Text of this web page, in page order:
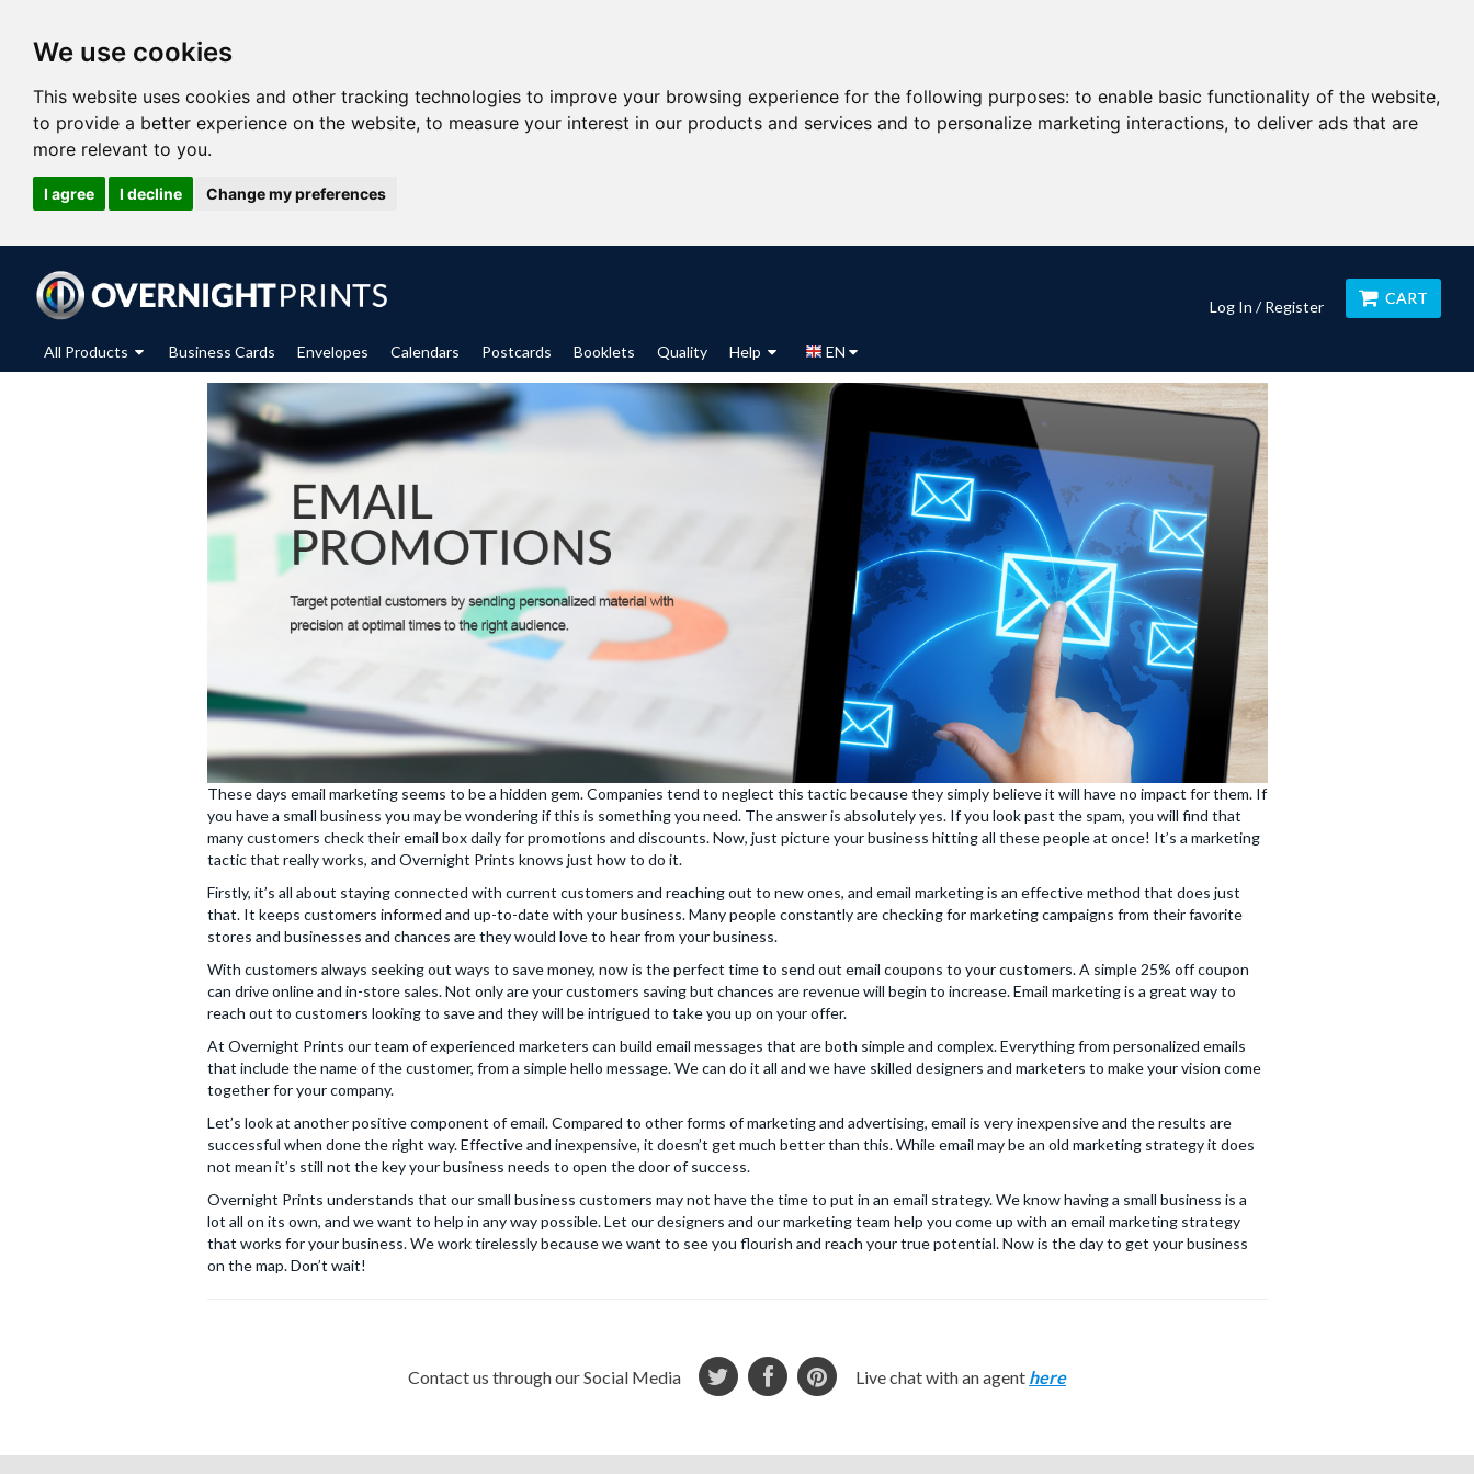
We use cookies
This website uses cookies and other tracking technologies to improve your browsing experience for the following purposes: to enable basic functionality of the website,
to provide a better experience on the website, to measure your interest in our products and services and to personalize marketing interactions, to deliver ads that are
more relevant to you.
I agree I decline Change my preferences
All Products Business Cards Envelopes Calendars Postcards Booklets Quality Help EN
Log In / Register CART
These days email marketing seems to be a hidden gem. Companies tend to neglect this tactic because they simply believe it will have no impact for them. If
you have a small business you may be wondering if this is something you need. The answer is absolutely yes. If you look past the spam, you will find that
many customers check their email box daily for promotions and discounts. Now, just picture your business hitting all these people at once! It’s a marketing
tactic that really works, and Overnight Prints knows just how to do it.
Firstly, it’s all about staying connected with current customers and reaching out to new ones, and email marketing is an effective method that does just
that. It keeps customers informed and up-to-date with your business. Many people constantly are checking for marketing campaigns from their favorite
stores and businesses and chances are they would love to hear from your business.
With customers always seeking out ways to save money, now is the perfect time to send out email coupons to your customers. A simple 25% off coupon
can drive online and in-store sales. Not only are your customers saving but chances are revenue will begin to increase. Email marketing is a great way to
reach out to customers looking to save and they will be intrigued to take you up on your offer.
At Overnight Prints our team of experienced marketers can build email messages that are both simple and complex. Everything from personalized emails
that include the name of the customer, from a simple hello message. We can do it all and we have skilled designers and marketers to make your vision come
together for your company.
Let’s look at another positive component of email. Compared to other forms of marketing and advertising, email is very inexpensive and the results are
successful when done the right way. Effective and inexpensive, it doesn’t get much better than this. While email may be an old marketing strategy it does
not mean it’s still not the key your business needs to open the door of success.
Overnight Prints understands that our small business customers may not have the time to put in an email strategy. We know having a small business is a
lot all on its own, and we want to help in any way possible. Let our designers and our marketing team help you come up with an email marketing strategy
that works for your business. We work tirelessly because we want to see you flourish and reach your true potential. Now is the day to get your business
on the map. Don’t wait!
Contact us through our Social Media Live chat with an agent here